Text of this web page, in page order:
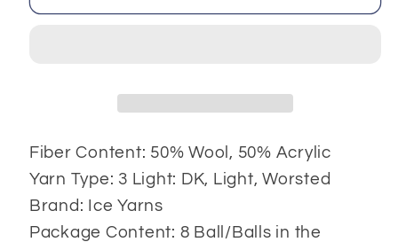
Fiber Content: 50% Wool, 50% Acrylic
Yarn Type: 3 Light: DK, Light, Worsted
Brand: Ice Yarns
Package Content: 8 Ball/Balls in the